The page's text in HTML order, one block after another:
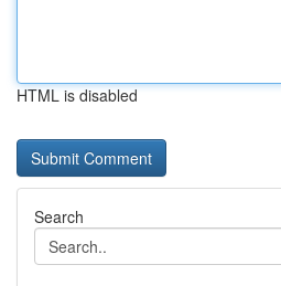
HTML is disabled
Search